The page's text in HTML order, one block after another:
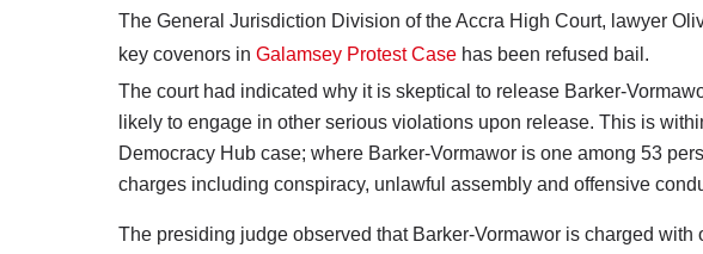
The General Jurisdiction Division of the Accra High Court, lawyer
key covenors in Galamsey Protest Case has been refused bail.
The court had indicated why it is skeptical to release Barker-
likely to engage in other serious violations upon release. This is
Democracy Hub case; where Barker-Vormawor is one among 53
charges including conspiracy, unlawful assembly and offensive
The presiding judge observed that Barker-Vormawor is charged with